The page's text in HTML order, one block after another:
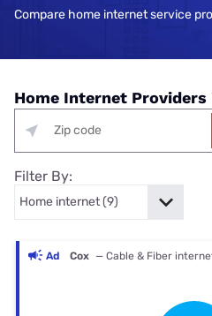
Compare home internet service
Home Internet Providers
Filter By:
Ad Cox — Cable & Fiber